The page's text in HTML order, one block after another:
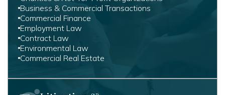
Business & Commercial Transactions
Commercial Finance
Employment Law
Contract Law
Environmental Law
Commercial Real Estate